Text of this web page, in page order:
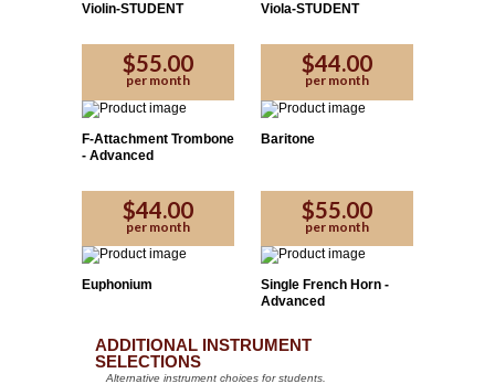
Violin-STUDENT Viola-STUDENT
$55.00
per month
F-Attachment Trombone
- Advanced
$44.00
per month
Baritone
$44.00
per month
Euphonium
$55.00
per month
Single French Horn -
Advanced
ADDITIONAL INSTRUMENT
SELECTIONS
Alternative instrument choices for students.
Please Enter the code provided by the affiliate: